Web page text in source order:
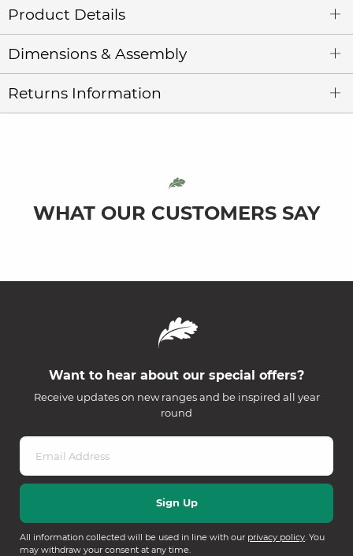
Product Details
Dimensions & Assembly
Returns Information
WHAT OUR CUSTOMERS SAY
Want to hear about our special offers?
Receive updates on new ranges and be inspired all year
round
All information collected will be used in line with our privacy policy. You
may withdraw your consent at any time.